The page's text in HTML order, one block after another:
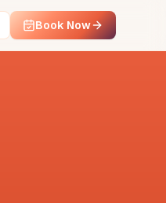
Book Now